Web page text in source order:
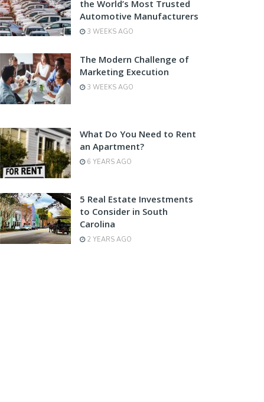
the World’s Most Trusted
Automotive Manufacturers
3 WEEKS AGO
The Modern Challenge of
Marketing Execution
3 WEEKS AGO
What Do You Need to Rent
an Apartment?
6 YEARS AGO
5 Real Estate Investments
to Consider in South
Carolina
2 YEARS AGO